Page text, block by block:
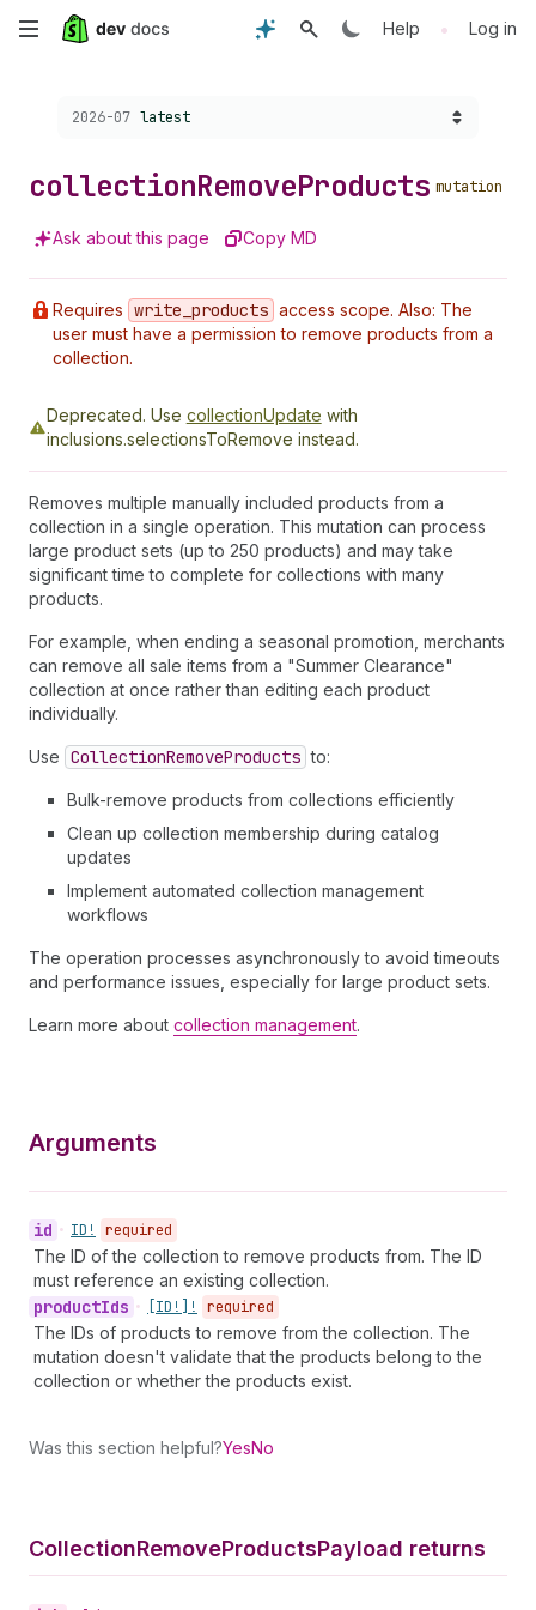
Skip
content
Help • Log in
Choose a version:
2026-07 latest
collectionRemoveProducts mutation
Ask about this page Copy MD
Requires write _products access scope. Also: The
user must have a permission to remove products from a
collection.
Deprecated. Use collectionUpdate with
inclusions.selectionsToRemove instead.
Removes multiple manually included products from a
collection in a single operation. This mutation can process
large product sets (up to 250 products) and may take
significant time to complete for collections with many
products.
For example, when ending a seasonal promotion, merchants
can remove all sale items from a "Summer Clearance"
collection at once rather than editing each product
individually.
Use CollectionRemoveProducts to:
Bulk-remove products from collections efficiently
Clean up collection membership during catalog
updates
Implement automated collection management
workflows
The operation processes asynchronously to avoid timeouts
and performance issues, especially for large product sets.
Learn more about collection management.
Arguments
id • ID! required
The ID of the collection to remove products from. The ID
must reference an existing collection.
productIds • [ID!]! required
The IDs of products to remove from the collection. The
mutation doesn't validate that the products belong to the
collection or whether the products exist.
Was this section helpful?YesNo
CollectionRemoveProductsPayload returns